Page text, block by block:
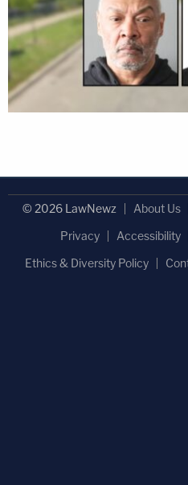
© 2026 LawNewz About Us
Privacy
Accessibility
Ethics & Diversity Policy